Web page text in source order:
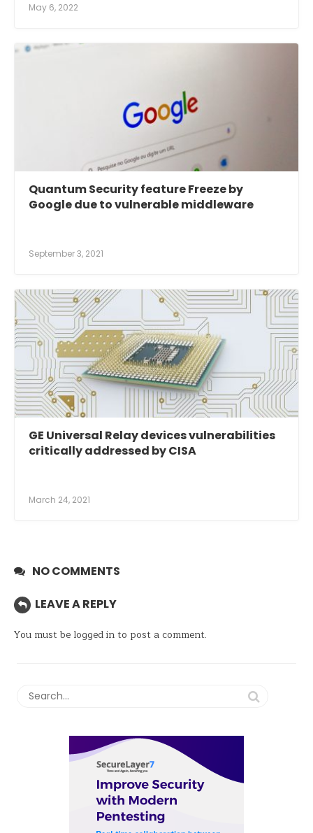
May 6, 2022
Quantum Security feature Freeze by
Google due to vulnerable middleware
September 3, 2021
GE Universal Relay devices vulnerabilities
critically addressed by CISA
March 24, 2021
NO COMMENTS
LEAVE A REPLY
You must be logged into post a comment.